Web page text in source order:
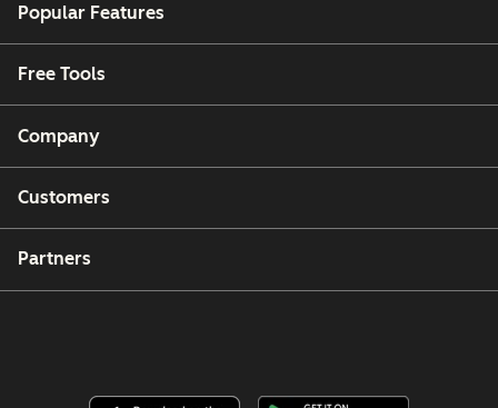
Popular Features
Free Tools
Company
Customers
Partners